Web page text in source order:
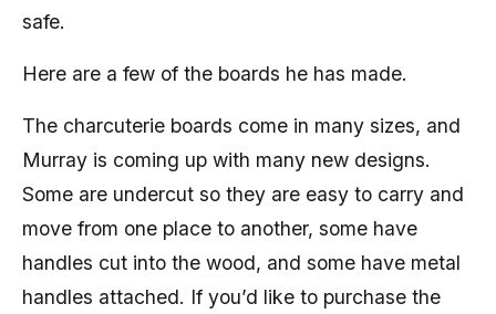
safe.
Here are a few of the boards he has made.
The charcuterie boards come in many sizes, and
Murray is coming up with many new designs.
Some are undercut so they are easy to carry and
move from one place to another, some have
handles cut into the wood, and some have metal
handles attached. If you’d like to purchase the